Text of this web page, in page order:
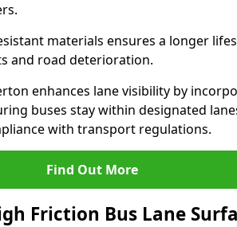
materials ensures a longer
and road deterioration.
enhances lane visibility by
buses stay within designated
with transport regulations.
Find Out More
Friction Bus Lane